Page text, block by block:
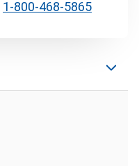
1‑800‑468‑5865